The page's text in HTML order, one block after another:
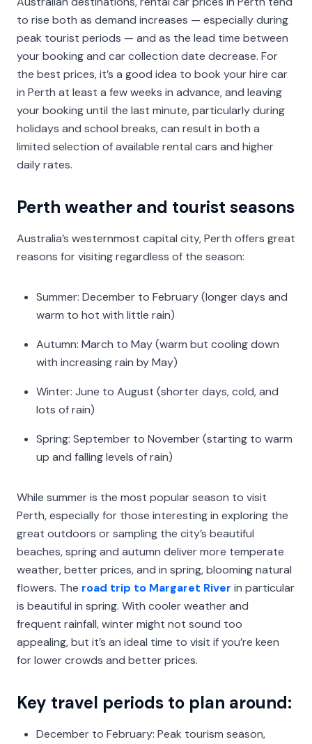
to rise both as demand increases — especially during
peak tourist periods — and as the lead time between
your booking and car collection date decrease. For
the best prices, it’s a good idea to book your hire car
in Perth at least a few weeks in advance, and leaving
your booking until the last minute, particularly during
holidays and school breaks, can result in both a
limited selection of available rental cars and higher
daily rates.
Perth weather and tourist seasons
Australia’s westernmost capital city, Perth offers great
reasons for visiting regardless of the season:
Summer: December to February (longer days and
warm to hot with little rain)
Autumn: March to May (warm but cooling down
with increasing rain by May)
Winter: June to August (shorter days, cold, and
lots of rain)
Spring: September to November (starting to warm
up and falling levels of rain)
While summer is the most popular season to visit
Perth, especially for those interesting in exploring the
great outdoors or sampling the city’s beautiful
beaches, spring and autumn deliver more temperate
weather, better prices, and in spring, blooming natural
flowers. The road trip to Margaret River in particular
is beautiful in spring. With cooler weather and
frequent rainfall, winter might not sound too
appealing, but it’s an ideal time to visit if you’re keen
for lower crowds and better prices.
Key travel periods to plan around:
December to February: Peak tourism season,